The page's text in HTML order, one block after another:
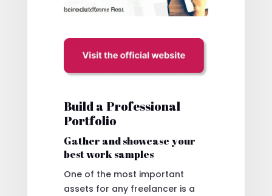
Build a Professional
Portfolio
Gather and showcase your
best work samples
One of the most important
assets for any freelancer is a